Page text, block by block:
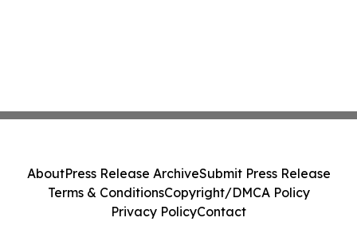
AboutPress Release ArchiveSubmit Press Release
Terms & ConditionsCopyright/DMCA Policy
Privacy PolicyContact